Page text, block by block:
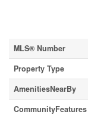
MLS® Number
Property Type
AmenitiesNearBy
CommunityFeatures